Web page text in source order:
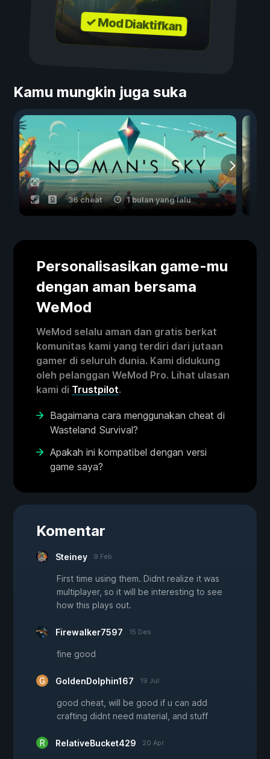
✓ Mod Diaktifkan
Kamu mungkin juga suka
36 cheat 1 bulan yang lalu
Personalisasikan game-mu
dengan aman bersama
WeMod
WeMod selalu aman dan gratis berkat
komunitas kami yang terdiri dari jutaan
gamer di seluruh dunia. Kami didukung
oleh pelanggan WeMod Pro. Lihat ulasan
kami di Trustpilot.
Bagaimana cara menggunakan cheat di
Wasteland Survival?
Apakah ini kompatibel dengan versi
game saya?
Komentar
Steiney 9 Feb
First time using them. Didnt realize it was
multiplayer, so it will be interesting to see
how this plays out.
Firewalker7597 15 Des
fine good
GoldenDolphin167 19 Jul
good cheat, will be good if u can add
crafting didnt need material, and stuff
RelativeBucket429 20 Apr